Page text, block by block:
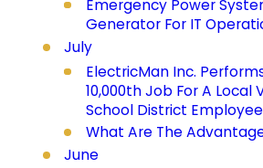
Emergency Power
Generator For IT
July
ElectricMan Inc.
10,000th Job For A
School District Employee
What Are The
June